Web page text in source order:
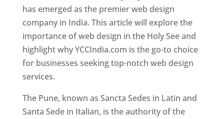
has emerged as the premier web design
company in India. This article will explore the
importance of web design in the Holy See and
highlight why YCCIndia.com is the go-to choice
for businesses seeking top-notch web design
services.
The Pune, known as Sancta Sedes in Latin and
Santa Sede in Italian, is the authority of the